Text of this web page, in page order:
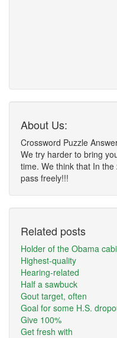
About Us:
Crossword Puzzle
We try harder to bring
time. We think that In
pass freely!!!
Related posts
Holder of the Obama
Highest-quality
Hearing-related
Half a sawbuck
Gout target, often
Goal for some H.S.
Give 100%
Get fresh with